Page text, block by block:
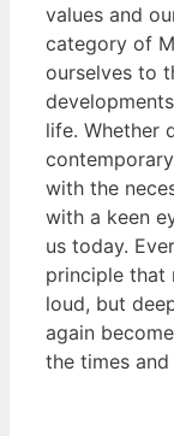
values and
category of
ourselves to
life. Whether
with the
with a keen
us today.
principle that
loud, but
again
the times